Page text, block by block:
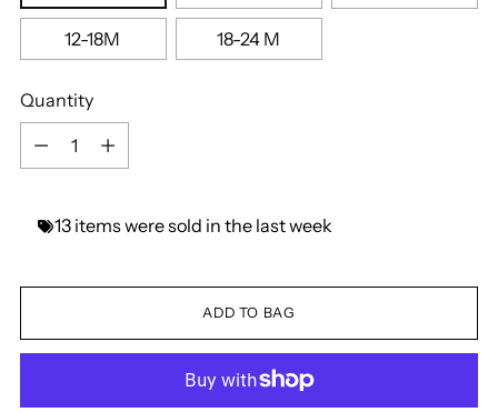
12-18M 18-24 M
Quantity
Quantity
13 itemsweresold in the lastweek
ADD TO BAG